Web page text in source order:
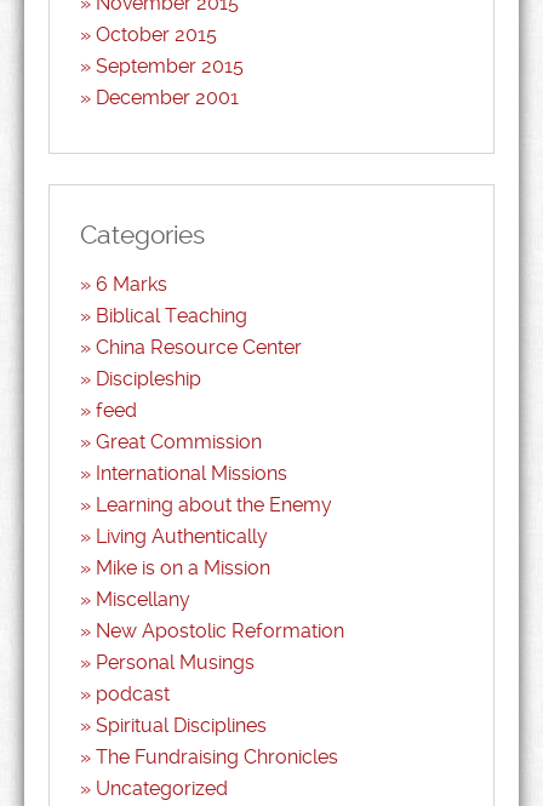
October 2015
September 2015
December 2001
Categories
6 Marks
Biblical Teaching
China Resource Center
Discipleship
feed
Great Commission
International Missions
Learning about the Enemy
Living Authentically
Mike is on a Mission
Miscellany
New Apostolic Reformation
Personal Musings
podcast
Spiritual Disciplines
The Fundraising Chronicles
Uncategorized